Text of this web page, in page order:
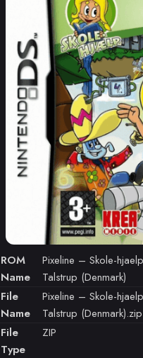
ROM
Name
Pixeline – Skole-
Talstrup (Denmark)
File
Name
Pixeline – Skole-
Talstrup (Denmark).zip
File
Type
ZIP